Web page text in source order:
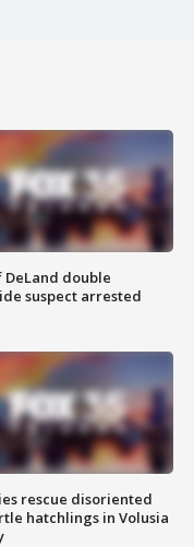
DeLand double
suspect arrested
rescue disoriented
hatchlings in Volusia